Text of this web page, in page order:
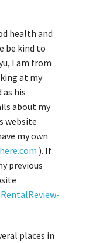
health and
be kind to
I am from
at my
his
about my
website
my own
). If
previous
places in